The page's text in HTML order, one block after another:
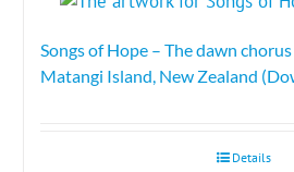
Songs of Hope – The dawn
Matangi Island, New Zealand
Details